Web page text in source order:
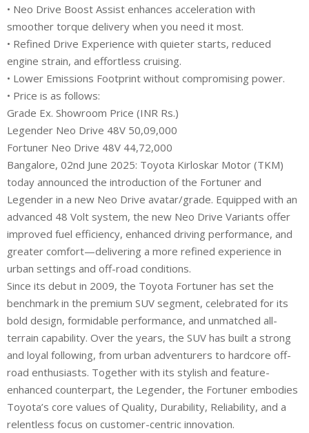
• Neo Drive Boost Assist enhances acceleration with
smoother torque delivery when you need it most.
• Refined Drive Experience with quieter starts, reduced
engine strain, and effortless cruising.
• Lower Emissions Footprint without compromising power.
• Price is as follows:
Grade Ex. Showroom Price (INR Rs.)
Legender Neo Drive 48V 50,09,000
Fortuner Neo Drive 48V 44,72,000
Bangalore, 02nd June 2025: Toyota Kirloskar Motor (TKM)
today announced the introduction of the Fortuner and
Legender in a new Neo Drive avatar/grade. Equipped with an
advanced 48 Volt system, the new Neo Drive Variants offer
improved fuel efficiency, enhanced driving performance, and
greater comfort—delivering a more refined experience in
urban settings and off-road conditions.
Since its debut in 2009, the Toyota Fortuner has set the
benchmark in the premium SUV segment, celebrated for its
bold design, formidable performance, and unmatched all-
terrain capability. Over the years, the SUV has built a strong
and loyal following, from urban adventurers to hardcore off-
road enthusiasts. Together with its stylish and feature-
enhanced counterpart, the Legender, the Fortuner embodies
Toyota’s core values of Quality, Durability, Reliability, and a
relentless focus on customer-centric innovation.